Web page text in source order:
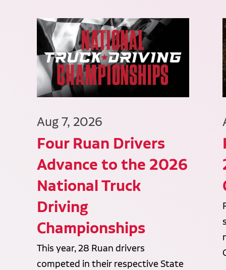
Aug 7, 2026
Four Ruan Drivers
Advance to the 2026
National Truck
Driving
Championships
This year, 28 Ruan drivers
competed in their respective State